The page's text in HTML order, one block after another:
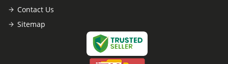
Contact Us
Sitemap